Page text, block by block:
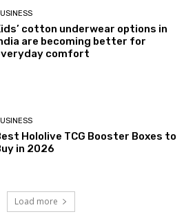
cotton underwear options in
are becoming better for
comfort
Hololive TCG Booster Boxes to
in 2026
Load more